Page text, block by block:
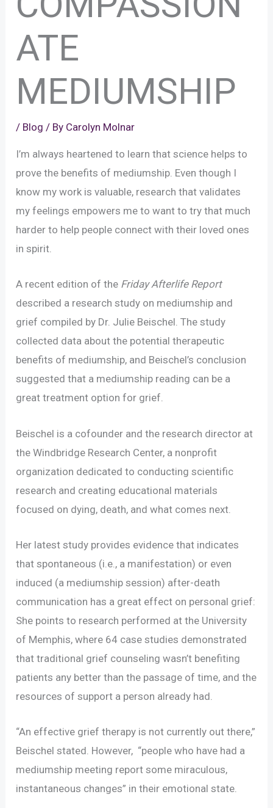
ATE
MEDIUMSHIP
/ Blog / By Carolyn Molnar
I’m always heartened to learn that science helps to
prove the benefits of mediumship. Even though I
know my work is valuable, research that validates
my feelings empowers me to want to try that much
harder to help people connect with their loved ones
in spirit.
A recent edition of the Friday Afterlife Report
described a research study on mediumship and
grief compiled by Dr. Julie Beischel. The study
collected data about the potential therapeutic
benefits of mediumship, and Beischel’s conclusion
suggested that a mediumship reading can be a
great treatment option for grief.
Beischel is a cofounder and the research director at
the Windbridge Research Center, a nonprofit
organization dedicated to conducting scientific
research and creating educational materials
focused on dying, death, and what comes next.
Her latest study provides evidence that indicates
that spontaneous (i.e., a manifestation) or even
induced (a mediumship session) after-death
communication has a great effect on personal grief:
She points to research performed at the University
of Memphis, where 64 case studies demonstrated
that traditional grief counseling wasn’t benefiting
patients any better than the passage of time, and the
resources of support a person already had.
“An effective grief therapy is not currently out there,”
Beischel stated. However, “people who have had a
mediumship meeting report some miraculous,
instantaneous changes” in their emotional state.